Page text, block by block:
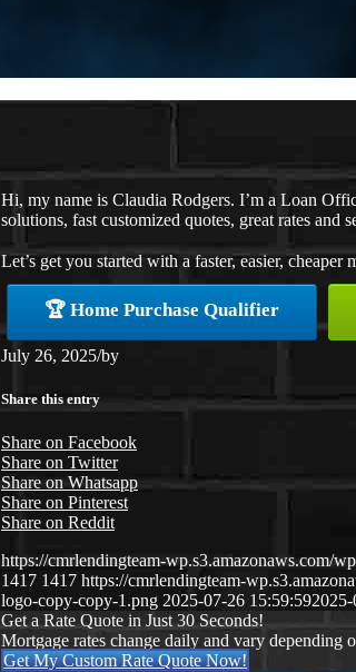
Hi, my name is Claudia Rodgers. I’m a Loan
solutions, fast customized quotes, great rates and
Let’s get you started with a faster, easier, cheaper
🏆 Home Purchase Qualifier
July 26, 2025/by
Share this entry
Share on Facebook
Share on Twitter
Share on Whatsapp
Share on Pinterest
Share on Reddit
https://cmrlendingteam-wp.s3.amazonaws.com/
1417 1417 https://cmrlendingteam-
logo-copy-copy-1.png 2025-07-26 15:59:59
Get a Rate Quote in Just 30 Seconds!
Mortgage rates change daily and vary depending
Get My Custom Rate Quote Now!